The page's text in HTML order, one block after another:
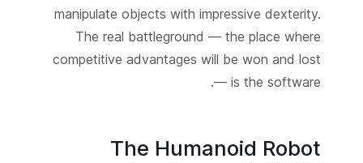
manipulate objects with impressive dexterity.
The real battleground — the place where
competitive advantages will be won and lost
— is the software.
The Humanoid Robot